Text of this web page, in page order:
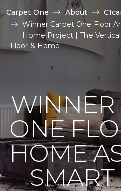
Carpet One About
Winner Carpet One Floor
Home Project | The
Floor & Home
WINNER
ONE
HOME